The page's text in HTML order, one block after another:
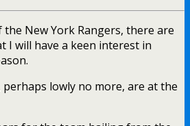
the New York Rangers, there are
I will have a keen interest in
lowly no more, are at the